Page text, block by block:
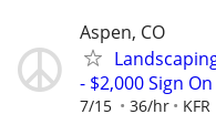
Aspen, CO
- $2,000 Sign
7/15 36/hr KFR